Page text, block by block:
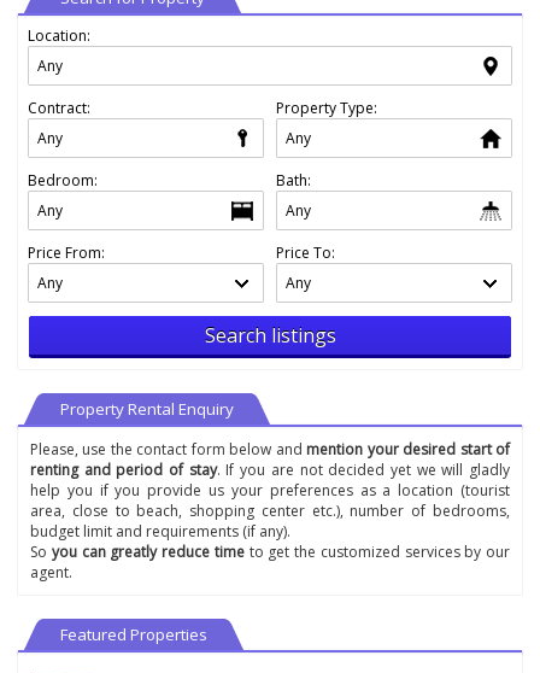
Location:
Contract: Property Type:
Bedroom: Bath:
Price From: Price To:
Search listings
Property Rental Enquiry
Please, use the contact form below and mention your desired start of
renting and period of stay. If you are not decided yet we will gladly
help you if you provide us your preferences as a location (tourist
area, close to beach, shopping center etc.), number of bedrooms,
budget limit and requirements (if any).
So you can greatly reduce timeto get the customized services by our
agent.
Featured Properties